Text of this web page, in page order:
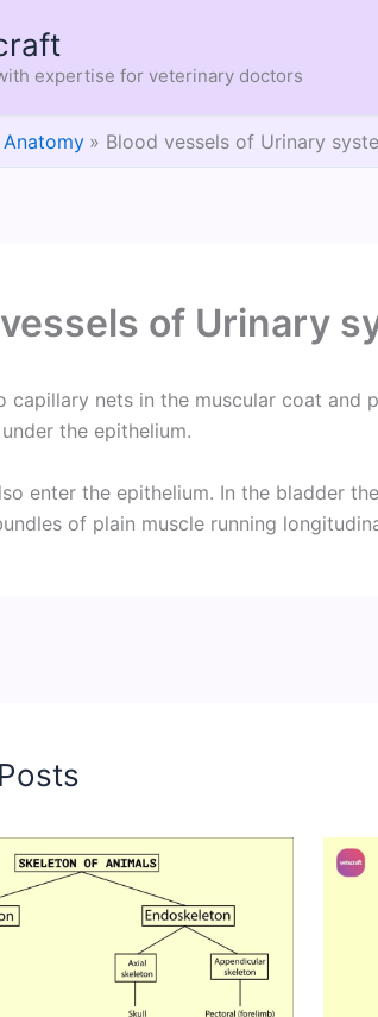
expertise for veterinary doctors
Blood vessels of Urinary
of Urinary
capillary nets in the muscular coat and
the epithelium.
enter the epithelium. In the bladder
of plain muscle running